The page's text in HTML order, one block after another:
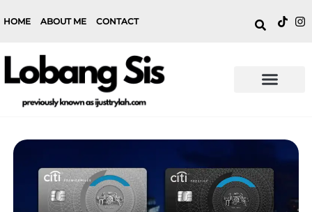
HOME ABOUT ME CONTACT